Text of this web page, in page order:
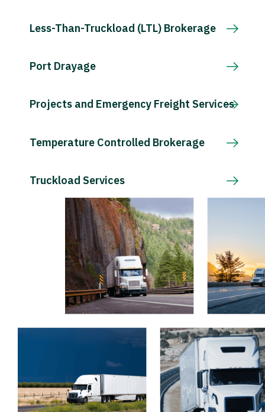
Less-Than-Truckload (LTL) Brokerage
Port Drayage
Projects and Emergency Freight Services
Temperature Controlled Brokerage
Truckload Services